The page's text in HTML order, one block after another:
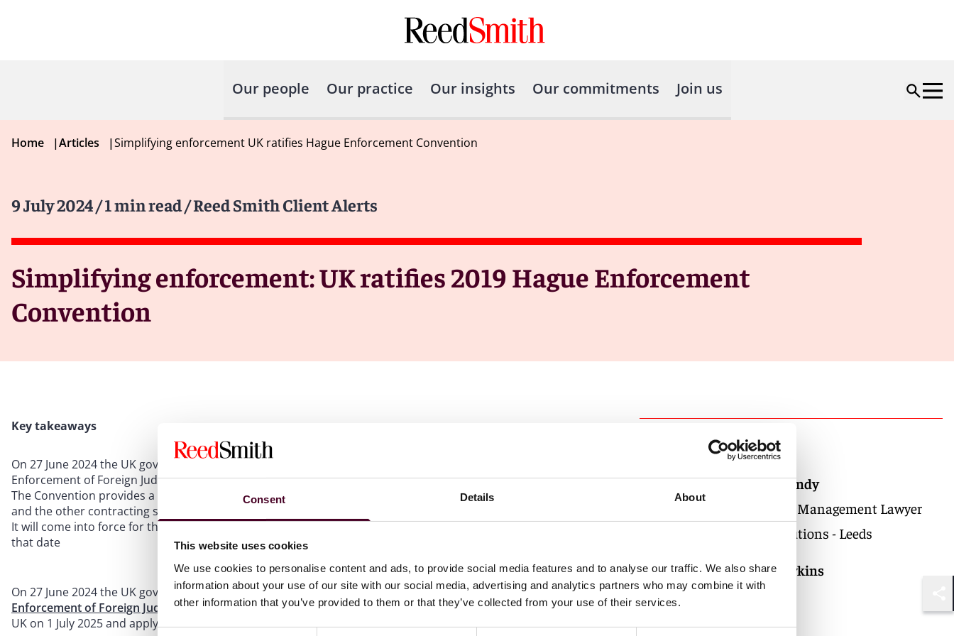
Consent Details About
This website uses cookies
We use cookies to personalise content and ads, to provide social media features and to analyse our traffic. We also share
information about your use of our site with our social media, advertising and analytics partners who may combine it with
other information that you’ve provided to them or that they’ve collected from your use of their services.
Our people Our practice Our insights Our commitments Join us
Home |Articles |Simplifying enforcement UK ratifies Hague Enforcement Convention
9 July 2024/ 1 min read/ Reed Smith Client Alerts
Simplifying enforcement: UK ratifies 2019 Hague Enforcement
Convention
Key takeaways
On 27 June 2024 the UK government ratified the Hague Convention of 2 July 2019 on the Recognition and
Enforcement of Foreign Judgments in Civil or Commercial Matters
The Convention provides a uniform framework for the recognition and enforcement of judgments between the UK
and the other contracting states, including the EU
It will come into force for the UK on 1 July 2025 and apply to judgments obtained in proceedings commencing after
that date
On 27 June 2024 the UK government ratified theHague Convention of 2 July 2019 on the Recognition and
Enforcement of Foreign Judgments in Civil or Commercial Matters(the Convention). It will come into force for the
UK on 1 July 2025 and apply to judgments obtained in proceedings commencing after that date.
Authors
Natalie Hendy
Knowledge Management Lawyer
Global Solutions - Leeds
Oliver Rawkins
Partner